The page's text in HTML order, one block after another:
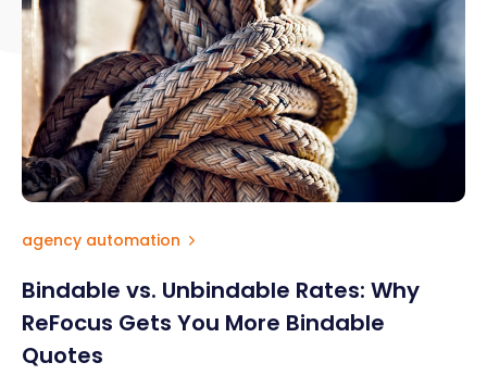
agency automation
Bindable vs. Unbindable Rates: Why
ReFocus Gets You More Bindable
Quotes